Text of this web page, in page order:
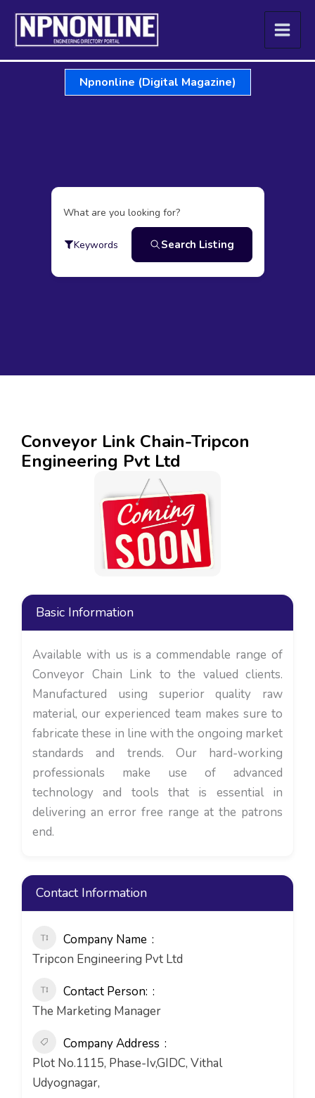
Skip
content
Npnonline (Digital Magazine)
What are you looking for?
Keywords Search Listing
Conveyor Link Chain-Tripcon
Engineering Pvt Ltd
Basic Information
Available with us is a commendable range of
Conveyor Chain Link to the valued clients.
Manufactured using superior quality raw
material, our experienced team makes sure to
fabricate these in line with the ongoing market
standards and trends. Our hard-working
professionals make use of advanced
technology and tools that is essential in
delivering an error free range at the patrons
end.
Contact Information
Company Name
Tripcon Engineering Pvt Ltd
Contact Person:
The Marketing Manager
Company Address
Plot No.1115, Phase-Iv,GIDC, Vithal
Udyognagar,